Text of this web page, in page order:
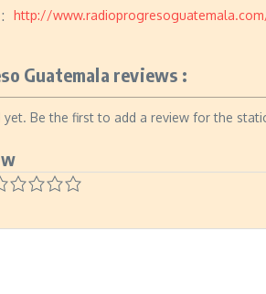
http://
Guatemala reviews :
yet. Be the first to add a review for the